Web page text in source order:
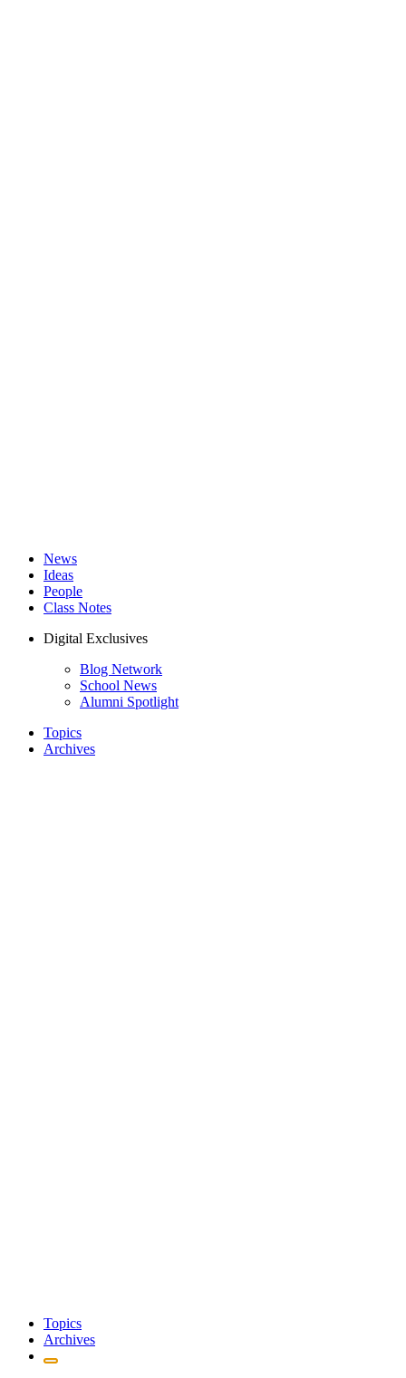
News
Ideas
People
Class Notes
Digital Exclusives
Blog Network
School News
Alumni Spotlight
Topics
Archives
Topics
Archives